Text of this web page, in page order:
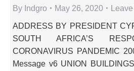
By Indgro May 26, 2020
ADDRESS BY PRESIDENT
SOUTH AFRICA’S
CORONAVIRUS PANDEMIC
Message v6 UNION